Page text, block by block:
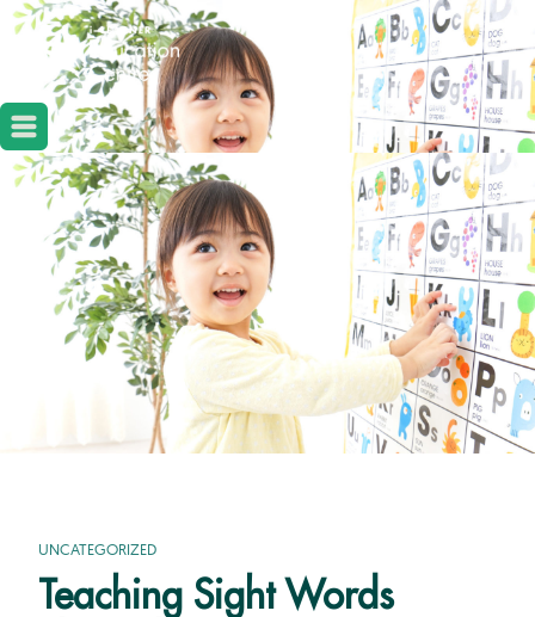
UNCATEGORIZED
Teaching Sight Words